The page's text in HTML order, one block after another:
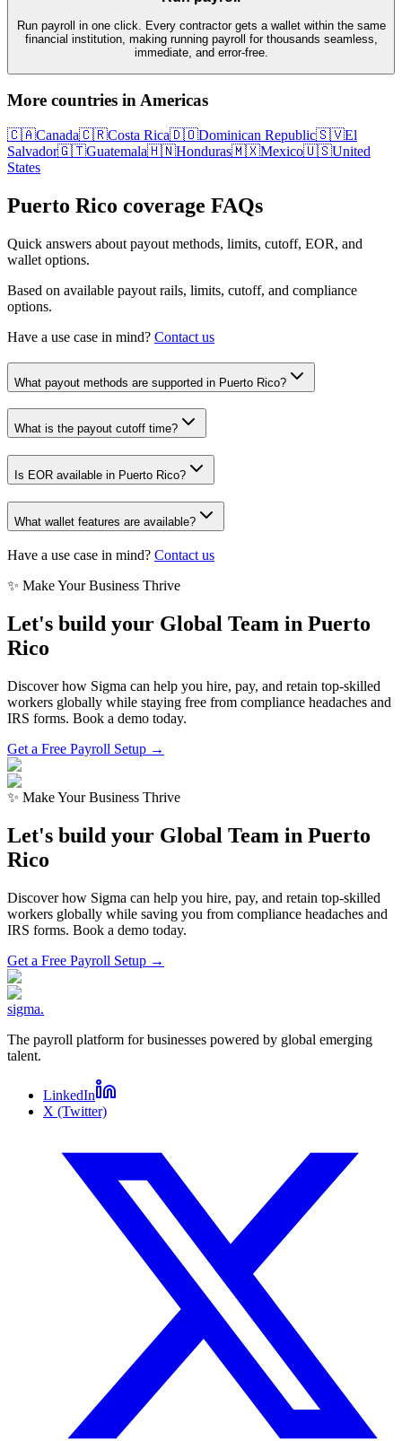
Run payroll in one click. Every contractor gets a wallet within the same
financial institution, making running payroll for thousands seamless,
immediate, and error-free.
More countries inAmericas
🇨🇦Canada🇨🇷Costa Rica🇩🇴Dominican Republic🇸🇻El
Salvador🇬🇹Guatemala🇭🇳Honduras🇲🇽Mexico🇺🇸United
States
Puerto Rico coverage FAQs
Quick answers about payout methods, limits, cutoff, EOR, and
wallet options.
Based on available payout rails, limits, cutoff, and compliance
options.
Have a use case in mind? Contact us
What payout methods are supported in Puerto Rico?
What is the payout cutoff time?
Is EOR available in Puerto Rico?
What wallet features are available?
Have a use case in mind? Contact us
✨ Make Your Business Thrive
Let's build your Global Team in Puerto
Rico
Discover how Sigma can help you hire, pay, and retain top-skilled
workers globally while staying free from compliance headaches and
IRS forms. Book a demo today.
Get a Free Payroll Setup →
✨ Make Your Business Thrive
Let's build your Global Team in Puerto
Rico
Discover how Sigma can help you hire, pay, and retain top-skilled
workers globally while saving you from compliance headaches and
IRS forms. Book a demo today.
Get a Free Payroll Setup →
sigma.
The payroll platform for businesses powered by global emerging
talent.
LinkedIn
X (Twitter)